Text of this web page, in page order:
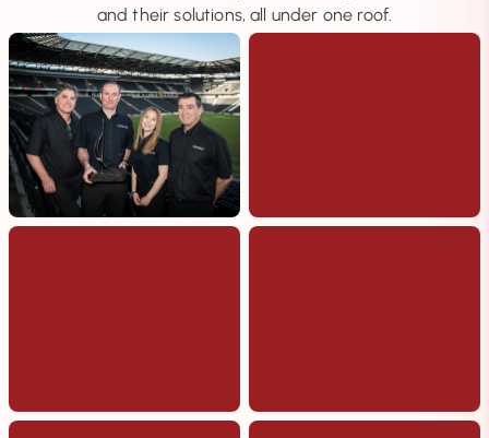
and their solutions, all under one roof.